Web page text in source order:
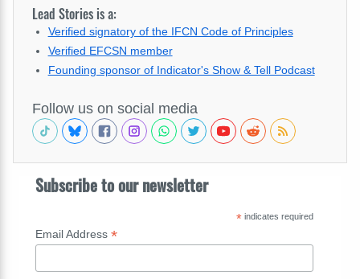
Lead Stories is a:
Verified signatory of the IFCN Code of Principles
Verified EFCSN member
Founding sponsor of Indicator's Show & Tell Podcast
Follow us on social media
Subscribe to our newsletter
*indicates required
Email Address *